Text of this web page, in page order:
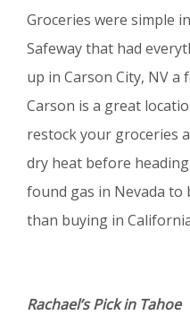
Groceries were simple
Safeway that had
up in Carson City, NV a
Carson is a great
restock your groceries
dry heat before
found gas in Nevada to
than buying in
Rachael’s Pick in Tahoe